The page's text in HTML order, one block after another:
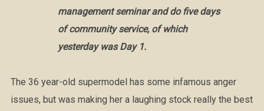
management seminar and do five days
of community service, of which
yesterday was Day 1.
The 36 year-old supermodel has some infamous anger
issues, but was making her a laughing stock really the best